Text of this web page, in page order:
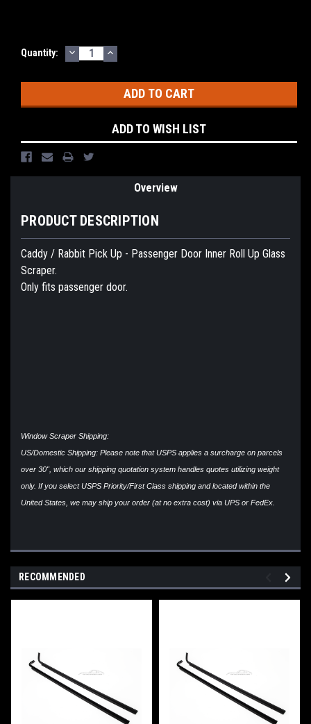
Current
Quantity: DECREASE
QUANTITY:
INCREASE
QUANTITY:
ADD TO WISH LIST
Overview
PRODUCT DESCRIPTION
Caddy / Rabbit Pick Up - Passenger Door Inner Roll Up Glass
Scraper.
Only fits passenger door.
Window Scraper Shipping:
US/Domestic Shipping: Please note that USPS applies a surcharge on parcels
over 30", which our shipping quotation system handles quotes utilizing weight
only. If you select USPS Priority/First Class shipping and located within the
United States, we may ship your order (at no extra cost) via UPS or FedEx.
RECOMMENDED